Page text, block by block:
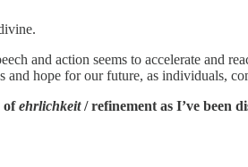
and action seems to accelerate and
hope for our future, as individuals,
ofehrlichkeit/ refinement as I’ve been